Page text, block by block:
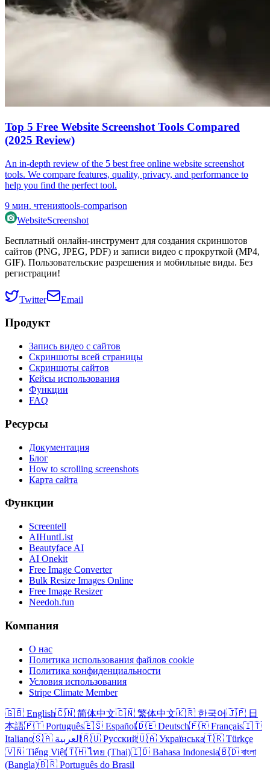
Top 5 Free Website Screenshot Tools Compared
(2025 Review)
An in-depth review of the 5 best free online website screenshot
tools. We compare features, quality, privacy, and performance to
help you find the perfect tool.
9 мин. чтенияtools-comparison
WebsiteScreenshot
Бесплатный онлайн-инструмент для создания скриншотов
сайтов (PNG, JPEG, PDF) и записи видео с прокруткой (MP4,
GIF). Пользовательские разрешения и мобильные виды. Без
регистрации!
Twitter Email
Продукт
Запись видео с сайтов
Скриншоты всей страницы
Скриншоты сайтов
Кейсы использования
Функции
FAQ
Ресурсы
Документация
Блог
How to scrolling screenshots
Карта сайта
Функции
Screentell
AIHuntList
Beautyface AI
AI Onekit
Free Image Converter
Bulk Resize Images Online
Free Image Resizer
Needoh.fun
Компания
О нас
Политика использования файлов cookie
Политика конфиденциальности
Условия использования
Stripe Climate Member
🇬🇧 English🇨🇳 简体中文🇨🇳 繁体中文🇰🇷 한국어🇯🇵 日
本語🇵🇹 Português🇪🇸 Español🇩🇪 Deutsch🇫🇷 Français🇮🇹
Italiano
🇸🇦 العربية 🇷🇺 Русский🇺🇦 Українська🇹🇷 Türkçe
🇻🇳 Tiếng Việt🇹🇭 ไทย (Thai)🇮🇩 Bahasa Indonesia🇧🇩 বাংলা
(Bangla)🇧🇷 Português do Brasil